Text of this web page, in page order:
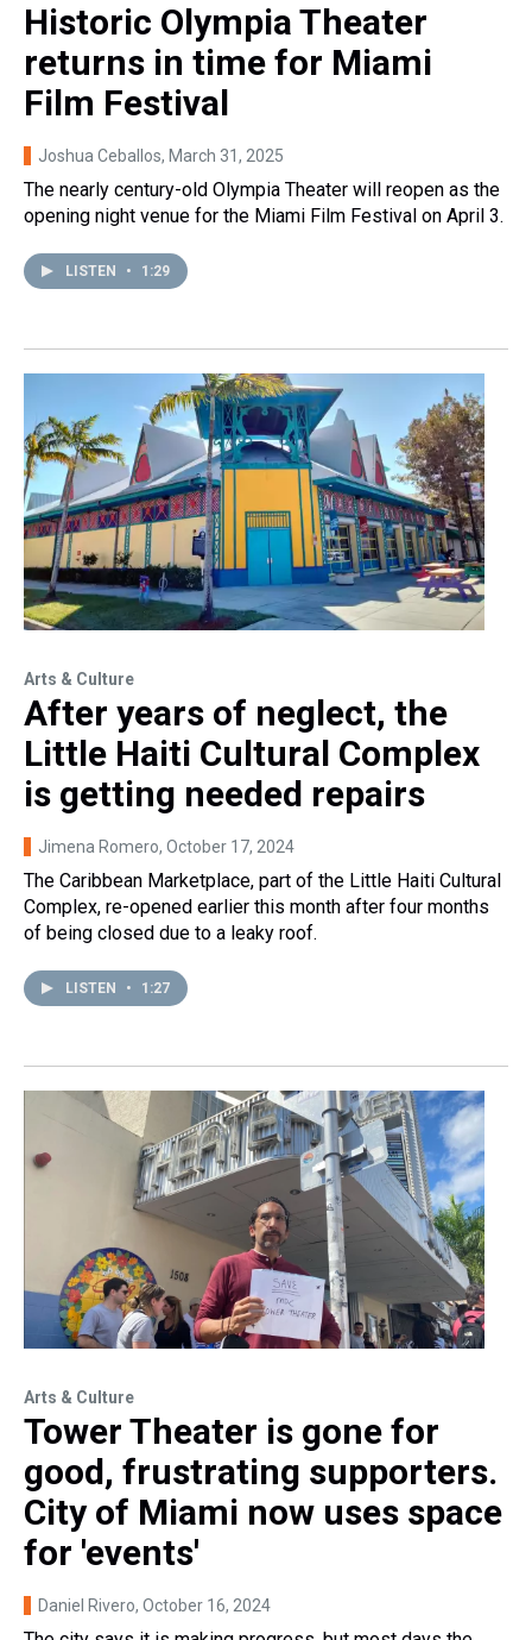
Historic Olympia Theater
returns in time for Miami
Film Festival
Joshua Ceballos, March 31, 2025
The nearly century-old Olympia Theater will reopen as the
opening night venue for the Miami Film Festival on April 3.
LISTEN • 1:29
Arts & Culture
After years of neglect, the
Little Haiti Cultural Complex
is getting needed repairs
Jimena Romero, October 17, 2024
The Caribbean Marketplace, part of the Little Haiti Cultural
Complex, re-opened earlier this month after four months
of being closed due to a leaky roof.
LISTEN • 1:27
Arts & Culture
Tower Theater is gone for
good, frustrating supporters.
City of Miami now uses space
for 'events'
Daniel Rivero, October 16, 2024